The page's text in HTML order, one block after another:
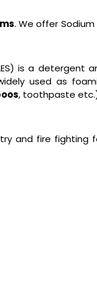
. We offer Sodium
is a detergent
used as
, toothpaste
and fire fighting